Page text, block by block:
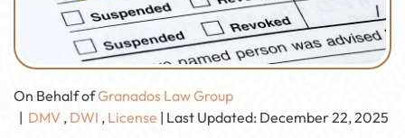
On Behalf ofGranados Law Group
| DMV , DWI , License | Last Updated: December 22, 2025